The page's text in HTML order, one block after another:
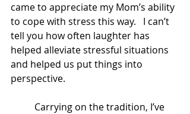
came to appreciate my Mom’s ability
to cope with stress this way.   I can’t
tell you how often laughter has
helped alleviate stressful situations
and helped us put things into
perspective.